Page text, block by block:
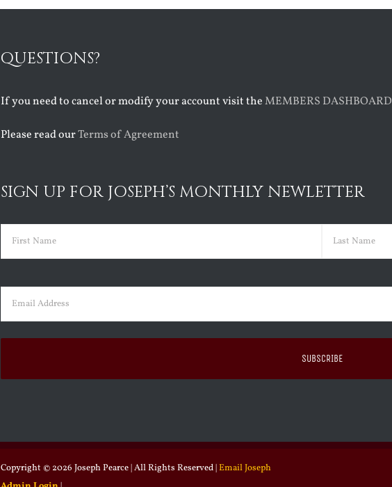
QUESTIONS?
If you need to cancel or modify your account visit theMEMBERS DASHBOARD
Please read ourTerms of Agreement
SIGN UP FOR JOSEPH’S MONTHLY NEWLETTER
Name (Required)
Email (Required)
Copyright © 2026 Joseph Pearce | All Rights Reserved |Email Joseph